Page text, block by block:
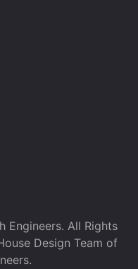
All Rights
Design Team of